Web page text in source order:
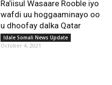
Ra’iisul Wasaare Rooble iyo
wafdi uu hoggaaminayo oo
u dhoofay dalka Qatar
Idale Somali News Update
October 4, 2021